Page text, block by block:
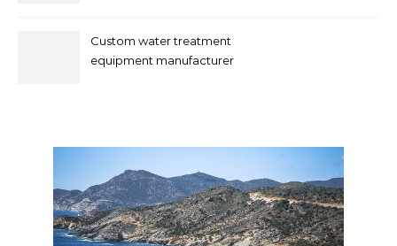
Custom water treatment
equipment manufacturer